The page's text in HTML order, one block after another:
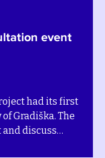
event
its first
The